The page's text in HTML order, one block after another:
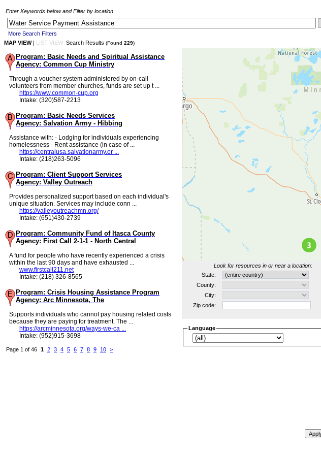
Enter Keywords below and Filter by location
More Search Filters
MAP VIEW| LIST VIEW Search Results (Found 229)
Program: Basic Needs and Spiritual Assistance
Agency: Common Cup Ministry
Through a voucher system administered by on-call
volunteers from member churches, funds are set up t ...
https://www.common-cup.org
Intake: (320)587-2213
Program: Basic Needs Services
Agency: Salvation Army - Hibbing
Assistance with: - Lodging for individuals experiencing
homelessness - Rent assistance (in case of ...
https://centralusa.salvationarmy.or ...
Intake: (218)263-5096
Program: Client Support Services
Agency: Valley Outreach
Provides personalized support based on each individual's
unique situation. Services may include conn ...
https://valleyoutreachmn.org/
Intake: (651)430-2739
Program: Community Fund of Itasca County
Agency: First Call 2-1-1 - North Central
A fund for people who have recently experienced a crisis
within the last 90 days and have exhausted ...
www.firstcall211.net
Intake: (218) 326-8565
Program: Crisis Housing Assistance Program
Agency: Arc Minnesota, The
Supports individuals who cannot pay housing related costs
because they are paying for treatment. The ...
https://arcminnesota.org/ways-we-ca ...
Intake: (952)915-3698
Page 1 of 46 1 2 3 4 5 6 7 8 9 10 >
Look for resources in or near a location:
State:
County:
City:
Zip code:
Language